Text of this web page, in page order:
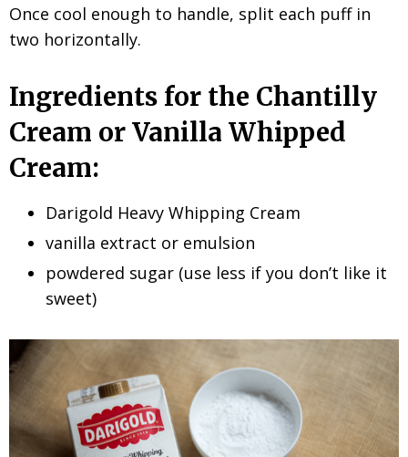
Once cool enough to handle, split each puff in
two horizontally.
Ingredients for the Chantilly
Cream or Vanilla Whipped
Cream:
Darigold Heavy Whipping Cream
vanilla extract or emulsion
powdered sugar (use less if you don’t like it
sweet)